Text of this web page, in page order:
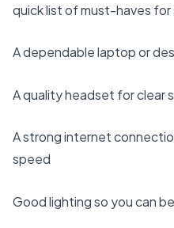
quick list of must-haves for
A dependable laptop or
A quality headset for clear
A strong internet
speed
Good lighting so you can